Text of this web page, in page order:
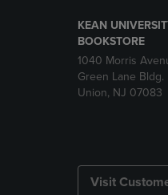
KEAN
BOOKSTORE
1040 Morris
Green Lane Bldg.
Union, NJ 07083
Visit